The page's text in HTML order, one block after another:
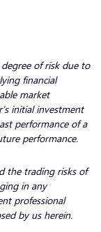
of risk due to
financial
market
initial investment
performance of a
performance.
the trading risks of
in any
professional
by us herein.